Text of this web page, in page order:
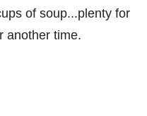
of soup...plenty for
another time.